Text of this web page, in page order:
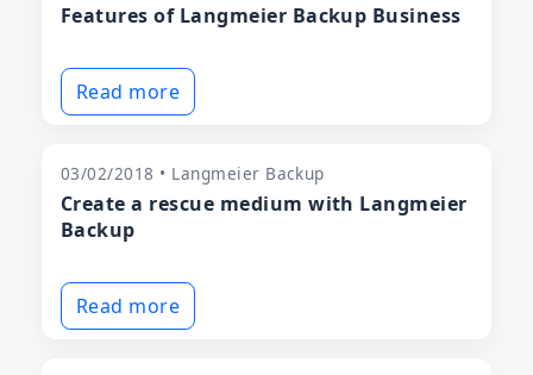
Features of Langmeier Backup Business
Read more
03/02/2018 • Langmeier Backup
Create a rescue medium with Langmeier
Backup
Read more